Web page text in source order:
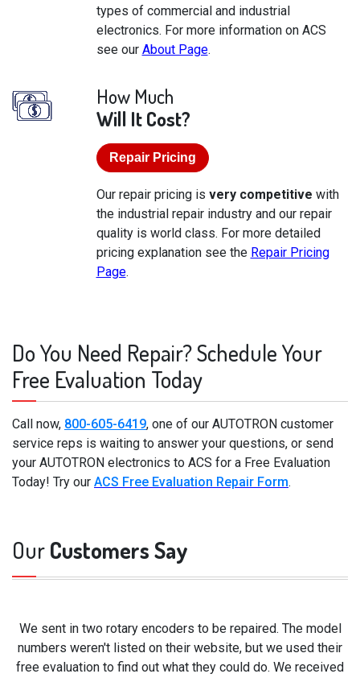
types of commercial and industrial
electronics. For more information on ACS
see our About Page.
How Much
Will It Cost?
Repair Pricing
Our repair pricing is very competitive with
the industrial repair industry and our repair
quality is world class. For more detailed
pricing explanation see the Repair Pricing
Page.
Do You Need Repair? Schedule Your
Free Evaluation Today
Call now, 800-605-6419, one of our AUTOTRON customer
service reps is waiting to answer your questions, or send
your AUTOTRON electronics to ACS for a Free Evaluation
Today! Try our ACS Free Evaluation Repair Form.
OurCustomers Say
We sent in two rotary encoders to be repaired. The model
numbers weren't listed on their website, but we used their
free evaluation to find out what they could do. We received